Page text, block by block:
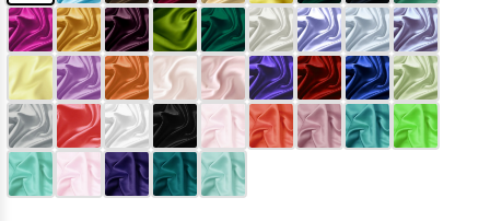
Prom Dress
Green Prom
Dress Long
Sleeve Prom
Dresses Prom
Dresses Prom